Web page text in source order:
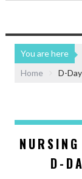
You are here
Home
D-Day
D-